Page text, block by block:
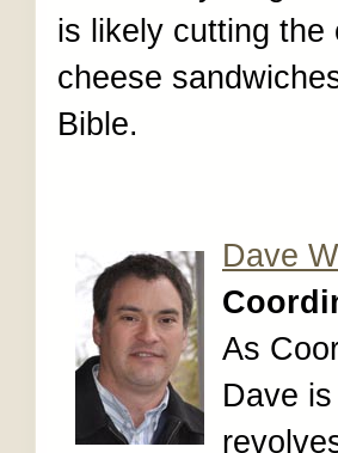
is likely cutting the
cheese
Bible.
Dave
As
Dave